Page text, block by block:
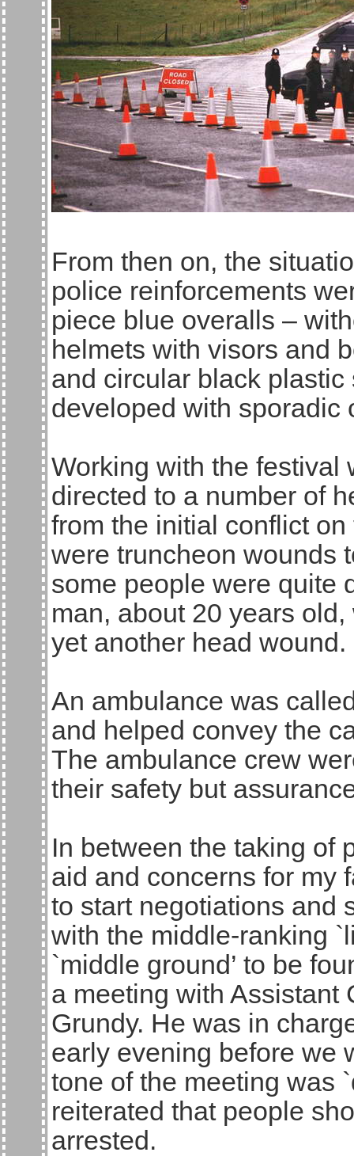
From then on, the
police reinforcements
piece blue overalls –
helmets with visors and
and circular black plastic
developed with sporadic
Working with the festival
directed to a number of
from the initial conflict
were truncheon wounds
some people were quite
man, about 20 years
yet another head
An ambulance was
and helped convey the
The ambulance crew
their safety but
In between the taking of
aid and concerns for my
to start negotiations and
with the middle-ranking
`middle ground’ to be
a meeting with Assistant
Grundy. He was in
early evening before we
tone of the meeting was
reiterated that people
arrested.